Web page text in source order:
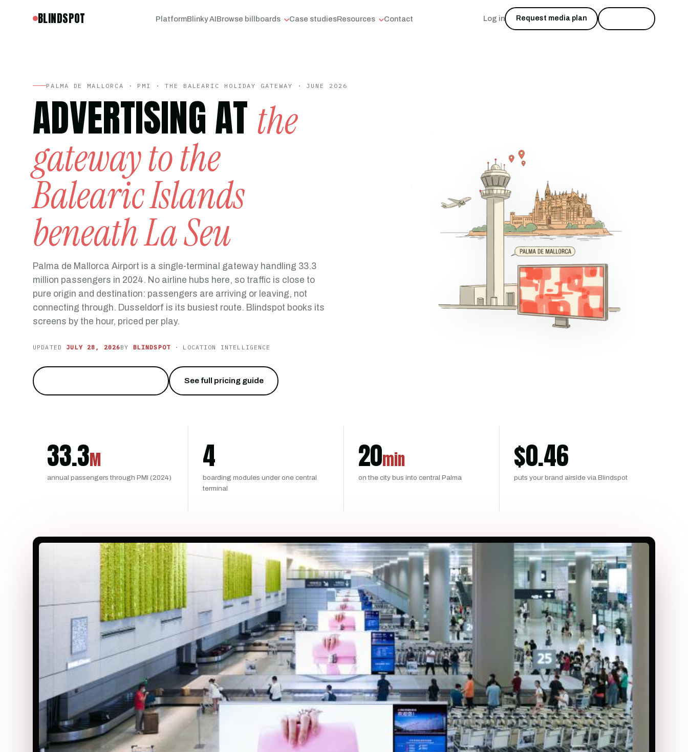
BLINDSPOT PlatformBlinky AIBrowse billboards Case studiesResources Contact Log in Request media plan
PALMA DE MALLORCA · PMI · THE BALEARIC HOLIDAY GATEWAY · JUNE 2026
ADVERTISING AT the
gateway to the
Balearic Islands
beneath La Seu
Palma de Mallorca Airport is a single-terminal gateway handling 33.3
million passengers in 2024. No airline hubs here, so traffic is close to
pure origin and destination: passengers are arriving or leaving, not
connecting through. Dusseldorf is its busiest route. Blindspot books its
screens by the hour, priced per play.
UPDATED JULY 28, 2026BY BLINDSPOT· LOCATION INTELLIGENCE
See full pricing guide
33.3M
annual passengers through PMI (2024)
4
boarding modules under one central
terminal
20min
on the city bus into central Palma
$0.46
puts your brand airside via Blindspot